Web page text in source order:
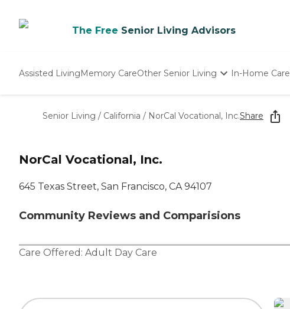
The Free Senior Living Advisors
Assisted LivingMemory CareOther Senior Living
Nursing Homes
In-Home Care
Senior Living / California / NorCal Vocational, Inc.Share
NorCal Vocational, Inc.
645 Texas Street, San Francisco, CA 94107
Community Reviews and Comparisions
Care Offered: Adult Day Care